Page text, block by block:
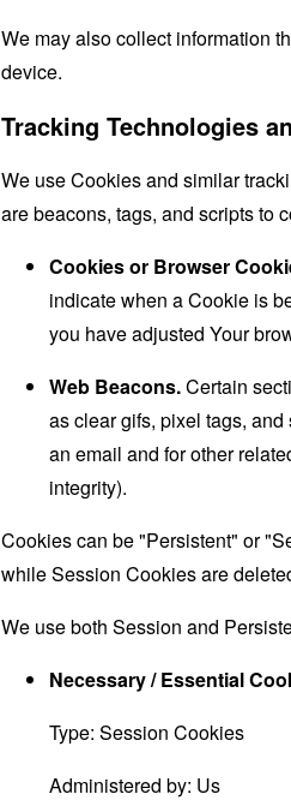
We may also collect information
device.
Tracking Technologies
We use Cookies and similar
are beacons, tags, and scripts to
Cookies or Browser
indicate when a Cookie is
you have adjusted Your
Web Beacons.Certain
as clear gifs, pixel tags,
an email and for other
integrity).
Cookies can be "Persistent" or
while Session Cookies are
We use both Session and
Necessary / Essential
Type: Session Cookies
Administered by: Us